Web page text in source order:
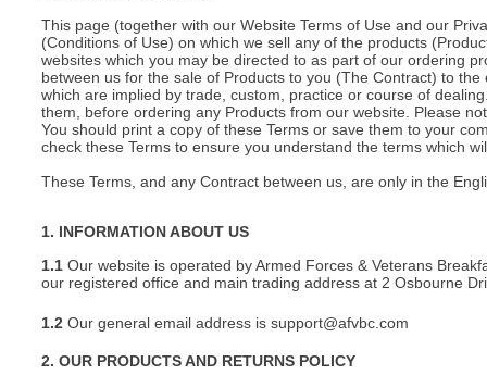
This page (together with our Website Terms of Use and our
(Conditions of Use) on which we sell any of the products
websites which you may be directed to as part of our ordering
between us for the sale of Products to you (The Contract) to
which are implied by trade, custom, practice or course of
them, before ordering any Products from our website. Please
You should print a copy of these Terms or save them to your
check these Terms to ensure you understand the terms which
These Terms, and any Contract between us, are only in the
1. INFORMATION ABOUT US
1.1 Our website is operated by Armed Forces & Veterans
our registered office and main trading address at 2 Osbourne
1.2 Our general email address is support@afvbc.com
2. OUR PRODUCTS AND RETURNS POLICY